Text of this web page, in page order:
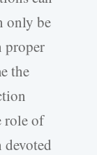
only be
proper
the
role of